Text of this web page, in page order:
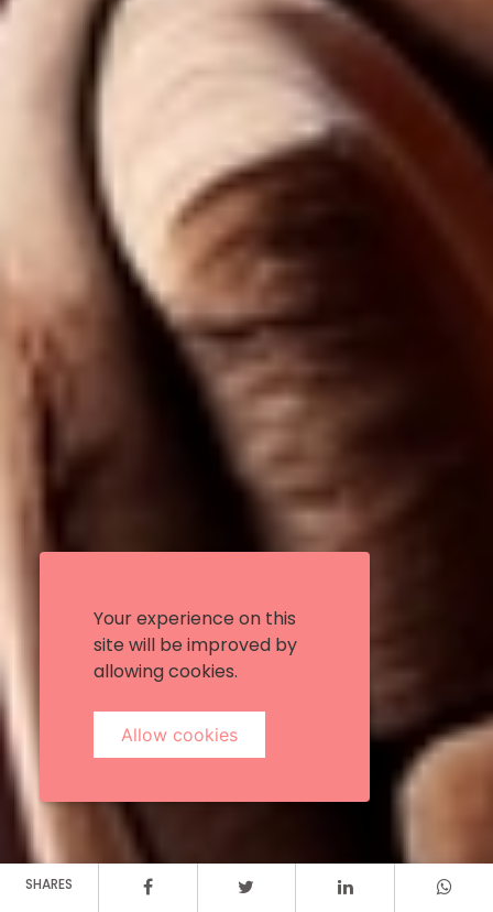
SHARES
Your experience on this
site will be improved by
allowing cookies.
Allow cookies